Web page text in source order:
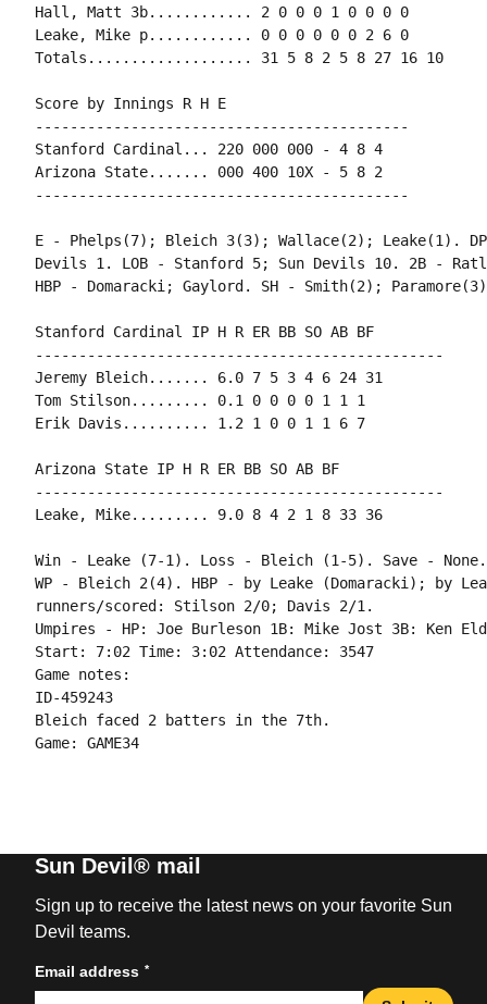
Hall, Matt 3b............ 2 0 0 0 1 0 0 0 0
Leake, Mike p............ 0 0 0 0 0 0 2 6 0
Totals................... 31 5 8 2 5 8 27 16 10
Score by Innings R H E
-------------------------------------------
Stanford Cardinal... 220 000 000 - 4 8 4
Arizona State....... 000 400 10X - 5 8 2
-------------------------------------------
E - Phelps(7); Bleich 3(3); Wallace(2); Leake(1).
Devils 1. LOB - Stanford 5; Sun Devils 10. 2B -
HBP - Domaracki; Gaylord. SH - Smith(2);
Stanford Cardinal IP H R ER BB SO AB BF
-----------------------------------------------
Jeremy Bleich....... 6.0 7 5 3 4 6 24 31
Tom Stilson......... 0.1 0 0 0 0 1 1 1
Erik Davis.......... 1.2 1 0 0 1 1 6 7
Arizona State IP H R ER BB SO AB BF
-----------------------------------------------
Leake, Mike......... 9.0 8 4 2 1 8 33 36
Win - Leake (7-1). Loss - Bleich (1-5). Save - None.
WP - Bleich 2(4). HBP - by Leake (Domaracki); by
runners/scored: Stilson 2/0; Davis 2/1.
Umpires - HP: Joe Burleson 1B: Mike Jost 3B: Ken
Start: 7:02 Time: 3:02 Attendance: 3547
Game notes:
ID-459243
Bleich faced 2 batters in the 7th.
Game: GAME34
Sun Devil® mail
Sign up to receive the latest news on your favorite Sun
Devil teams.
Email address *